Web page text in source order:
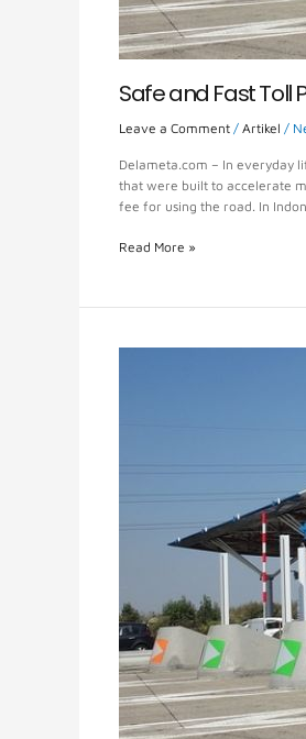
Safe and Fast
Leave a Comment / Artikel /
Delameta.com – In everyday
that were built to accelerate
fee for using the road. In
Read More »
Innovation